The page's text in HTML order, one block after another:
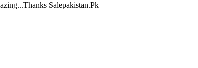
Salepakistan.Pk